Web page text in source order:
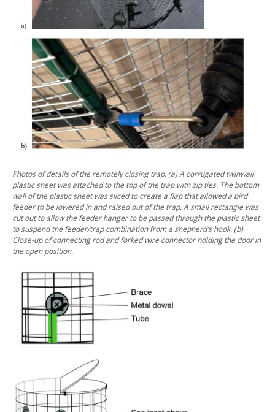
Photos of details of the remotely closing trap. (a) A corrugated twinwall
plastic sheet was attached to the top of the trap with zip ties. The bottom
wall of the plastic sheet was sliced to create a flap that allowed a bird
feeder to be lowered in and raised out of the trap.A small rectangle was
cut out to allow the feeder hanger to be passed through the plastic sheet
to suspend the feeder/trap combination from a shepherd’s hook. (b)
Close-up of connecting rod and forked wire connector holding the door in
the open position.